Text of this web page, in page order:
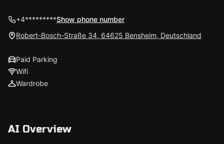
+4*********Show phone number
Robert-Bosch-Straße 34, 64625 Bensheim, Deutschland
Paid Parking
Wifi
Wardrobe
AI Overview